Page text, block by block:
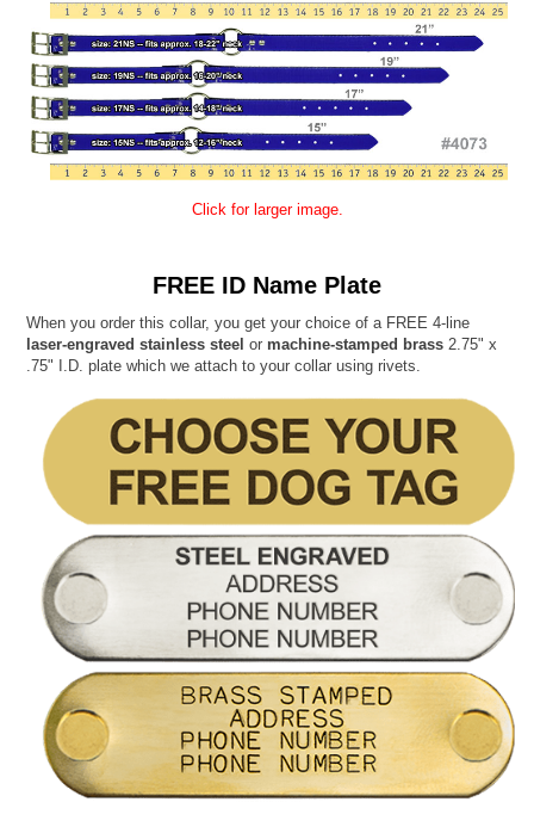
Click for larger image.
FREE ID Name Plate
When you order this collar, you get your choice of a FREE 4-line
laser-engraved stainless steel or machine-stamped brass 2.75" x
.75" I.D. plate which we attach to your collar using rivets.